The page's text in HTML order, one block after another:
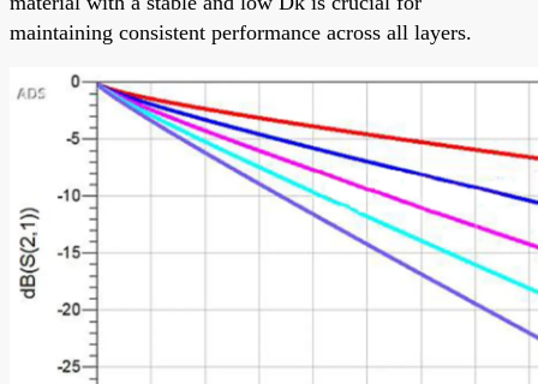
maintaining consistent performance across all layers.